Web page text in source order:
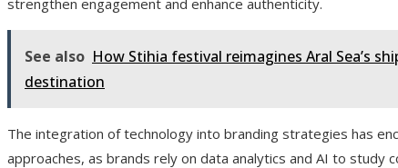
strengthen engagement and enhance authenticity.
See also How Stihia festival reimagines Aral Sea’s
destination
The integration of technology into branding strategies has
approaches, as brands rely on data analytics and AI to study